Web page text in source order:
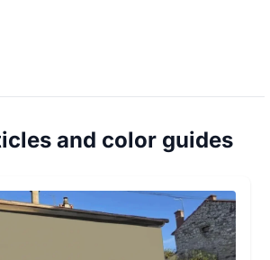
and color guides